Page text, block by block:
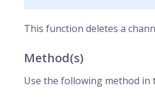
This function deletes a
Method(s)
Use the following method in